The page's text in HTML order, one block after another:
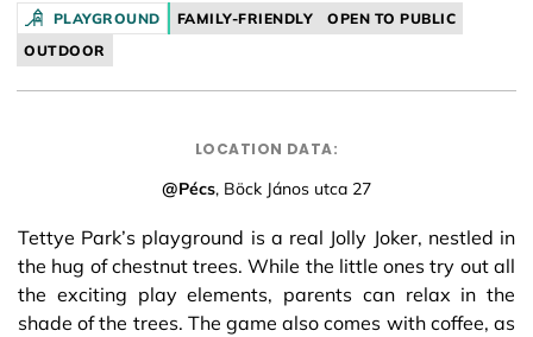
PLAYGROUND FAMILY-FRIENDLY
OPEN TO PUBLIC
OUTDOOR
LOCATION DATA:
@Pécs, Böck János utca 27
Tettye Park’s playground is a real Jolly Joker, nestled in
the hug of chestnut trees. While the little ones try out all
the exciting play elements, parents can relax in the
shade of the trees. The game also comes with coffee, as